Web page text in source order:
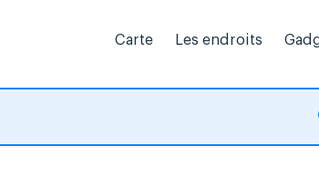
Carte Les endroits